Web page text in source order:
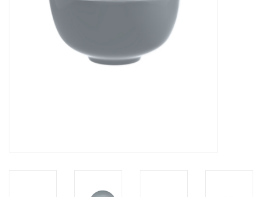
LATEST ARRIVALS
MATER COLLECTION